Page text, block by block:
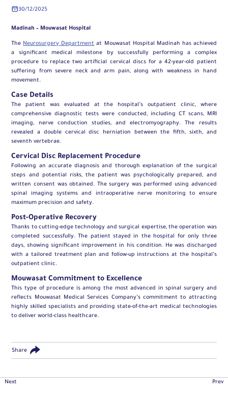
30/12/2025
Madinah – Mouwasat Hospital
TheNeurosurgery Departmentat Mouwasat Hospital Madinah has achieved
a significant medical milestone by successfully performing a complex
procedure to replace two artificial cervical discs for a 42-year-old patient
suffering from severe neck and arm pain, along with weakness in hand
movement.
Case Details
The patient was evaluated at the hospital’s outpatient clinic, where
comprehensive diagnostic tests were conducted, including CT scans, MRI
imaging, nerve conduction studies, and electromyography. The results
revealed a double cervical disc herniation between the fifth, sixth, and
seventh vertebrae.
Cervical Disc Replacement Procedure
Following an accurate diagnosis and thorough explanation of the surgical
steps and potential risks, the patient was psychologically prepared, and
written consent was obtained. The surgery was performed using advanced
spinal imaging systems and intraoperative nerve monitoring to ensure
maximum precision and safety.
Post-Operative Recovery
Thanks to cutting-edge technology and surgical expertise, the operation was
completed successfully. The patient stayed in the hospital for only three
days, showing significant improvement in his condition. He was discharged
with a tailored treatment plan and follow-up instructions at the hospital’s
outpatient clinic.
Mouwasat Commitment to Excellence
This type of procedure is among the most advanced in spinal surgery and
reflects Mouwasat Medical Services Company’s commitment to attracting
highly skilled specialists and providing state-of-the-art medical technologies
to deliver world-class healthcare.
Share
Next Prev